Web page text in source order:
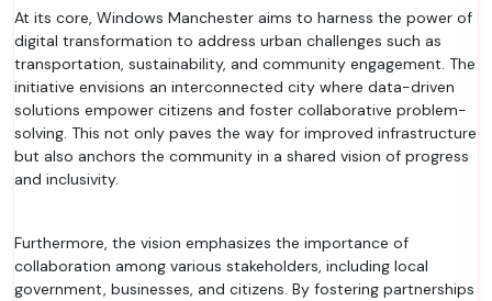
At its core, Windows Manchester aims to harness the power of
digital transformation to address urban challenges such as
transportation, sustainability, and community engagement. The
initiative envisions an interconnected city where data-driven
solutions empower citizens and foster collaborative problem-
solving. This not only paves the way for improved infrastructure
but also anchors the community in a shared vision of progress
and inclusivity.
Furthermore, the vision emphasizes the importance of
collaboration among various stakeholders, including local
government, businesses, and citizens. By fostering partnerships